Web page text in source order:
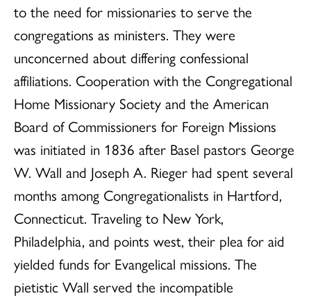
to the need for missionaries to serve the
congregations as ministers. They were
unconcerned about differing confessional
affiliations. Cooperation with the Congregational
Home Missionary Society and the American
Board of Commissioners for Foreign Missions
was initiated in 1836 after Basel pastors George
W. Wall and Joseph A. Rieger had spent several
months among Congregationalists in Hartford,
Connecticut. Traveling to New York,
Philadelphia, and points west, their plea for aid
yielded funds for Evangelical missions. The
pietistic Wall served the incompatible